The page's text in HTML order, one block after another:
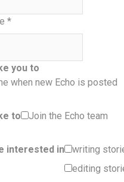
*
you to
when new Echo is posted
to Join the Echo team
interested in
writing
editing